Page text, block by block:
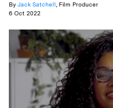
By Jack Satchell , Film Producer
6 Oct 2022